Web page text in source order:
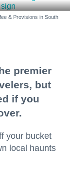
& Provisions in South
premier
but
if you
your bucket
local haunts